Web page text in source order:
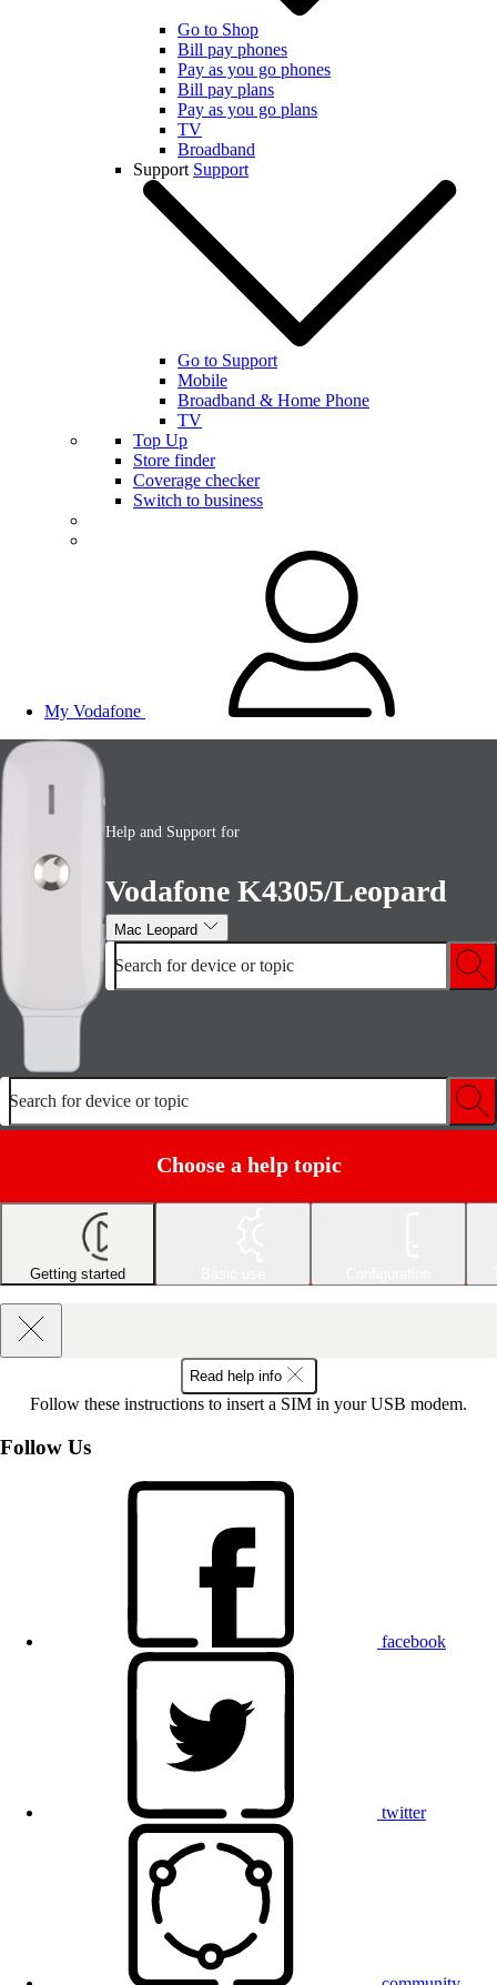
Go to Shop
Bill pay phones
Pay as you go phones
Bill pay plans
Pay as you go plans
TV
Broadband
Support Support
Go to Support
Mobile
Broadband & Home Phone
TV
Top Up
Store finder
Coverage checker
Switch to business
My Vodafone
Help and Support for
Vodafone K4305/Leopard
Mac Leopard
Search for device or topic
Search for device or topic
Choose a help topic
Getting started
Read help info
Follow these instructions to insert a SIM in your USB modem.
Follow Us
facebook
twitter